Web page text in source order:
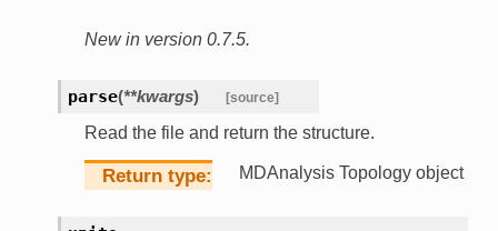
New in version 0.7.5.
parse(**kwargs) [source]
Read the file and return the structure.
Return type MDAnalysis Topology object